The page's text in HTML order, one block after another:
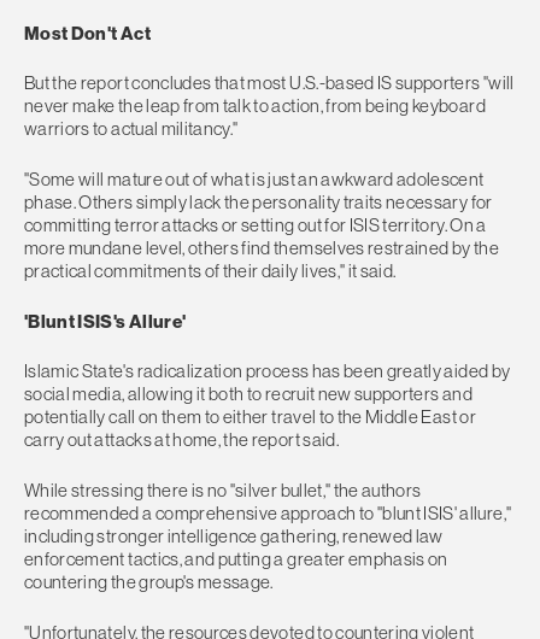
Most Don't Act
But the report concludes that most U.S.-based IS supporters "will
never make the leap from talk to action, from being keyboard
warriors to actual militancy."
"Some will mature out of what is just an awkward adolescent
phase. Others simply lack the personality traits necessary for
committing terror attacks or setting out for ISIS territory. On a
more mundane level, others find themselves restrained by the
practical commitments of their daily lives," it said.
'Blunt ISIS's Allure'
Islamic State's radicalization process has been greatly aided by
social media, allowing it both to recruit new supporters and
potentially call on them to either travel to the Middle East or
carry out attacks at home, the report said.
While stressing there is no "silver bullet," the authors
recommended a comprehensive approach to "blunt ISIS' allure,"
including stronger intelligence gathering, renewed law
enforcement tactics, and putting a greater emphasis on
countering the group's message.
"Unfortunately, the resources devoted to countering violent